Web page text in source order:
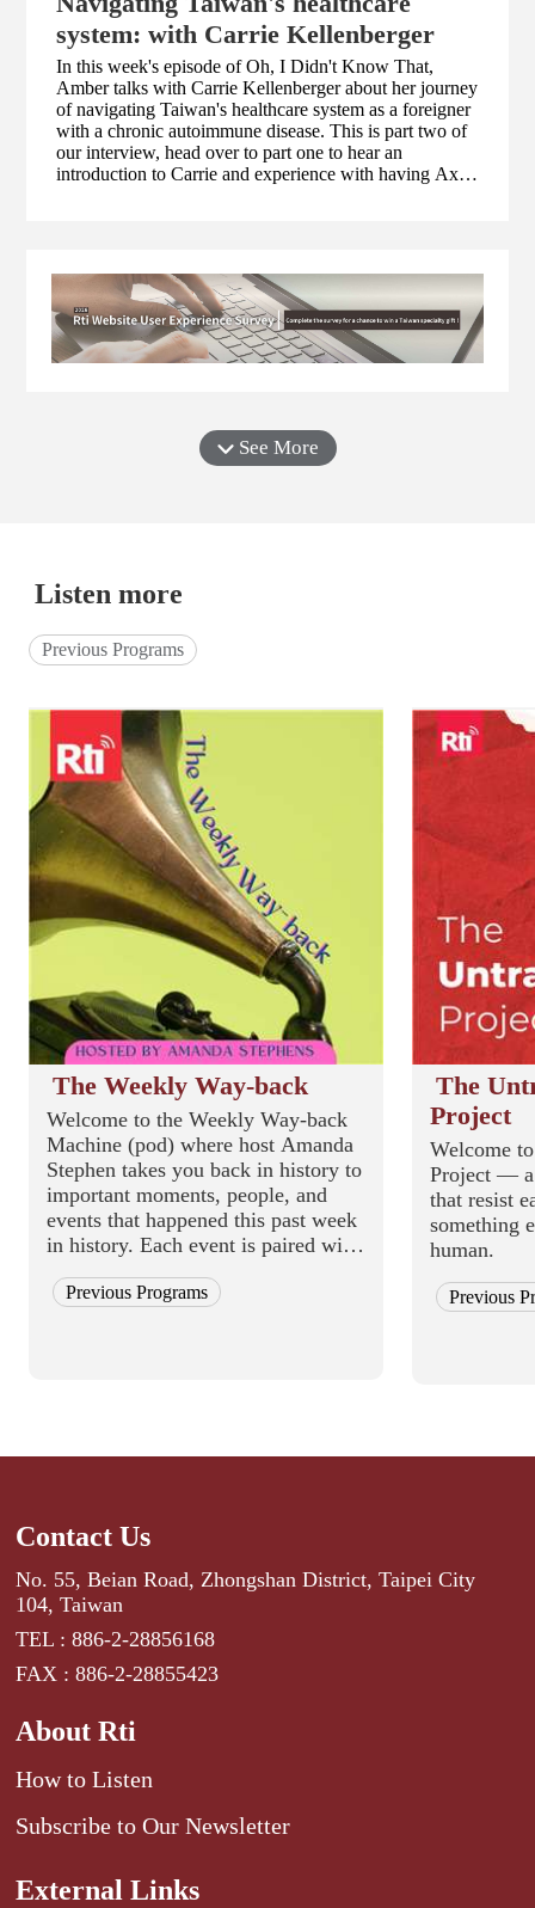
system: with Carrie Kellenberger
In this week's episode of Oh, I Didn't Know That,
Amber talks with Carrie Kellenberger about her journey
of navigating Taiwan's healthcare system as a foreigner
with a chronic autoimmune disease. This is part two of
our interview, head over to part one to hear an
introduction to Carrie and experience with having Axial
See More
Listen more
Previous Programs
The Weekly Way-back
Welcome to the Weekly Way-back
Machine (pod) where host Amanda
Stephen takes you back in history to
important moments, people, and
events that happened this past week
in history. Each event is paired with
thematically, or from the same
Previous Programs
The
Project
Welcome
Project — a
that resist
something
human.
Previous
Contact Us
No. 55, Beian Road, Zhongshan District, Taipei City
104, Taiwan
TEL : 886-2-28856168
FAX : 886-2-28855423
About Rti
How to Listen
Subscribe to Our Newsletter
External Links